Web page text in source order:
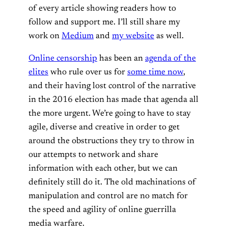
of every article showing readers how to
follow and support me. I’ll still share my
work on Medium and my website as well.
Online censorship has been an agenda of the
elites who rule over us for some time now,
and their having lost control of the narrative
in the 2016 election has made that agenda all
the more urgent. We’re going to have to stay
agile, diverse and creative in order to get
around the obstructions they try to throw in
our attempts to network and share
information with each other, but we can
definitely still do it. The old machinations of
manipulation and control are no match for
the speed and agility of online guerrilla
media warfare.